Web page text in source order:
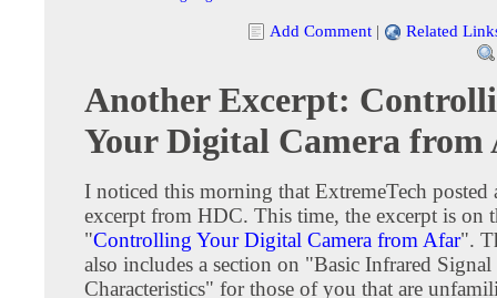
Add Comment | Related
Another Excerpt:
Your Digital Camera from
I noticed this morning that ExtremeTech posted
excerpt from HDC. This time, the excerpt is on
"Controlling Your Digital Camera from Afar".
also includes a section on "Basic Infrared Signal
Characteristics" for those of you that are